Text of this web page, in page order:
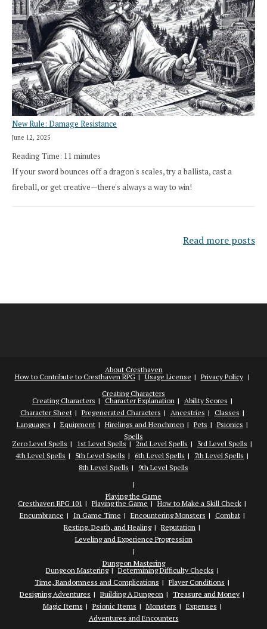
New Rule: Damage Resistance
June 12, 2025
Reading Time: 11 minutes
If your sword bounces off a dragon's scales, try a ballista, cast a
fireball, or get creative—there's always a way to win!
Read more posts
About Cresthaven
How to Contribute to Cresthaven RPG
Usage License
Privacy Policy
Creating Characters
Creating Characters
Character Explanation
Ability Scores
Character Sheet
Pregenerated Characters Ancestries
Classes
Languages
Equipment Hirelings and Henchmen Pets
Psionics
Spells
Zero Level Spells
1st Level Spells 2nd Level Spells
3rd Level Spells
4th Level Spells
5th Level Spells 6th Level Spells
7th Level Spells
8th Level Spells
9th Level Spells
Playing the Game
Cresthaven RPG 101
Playing the Game
How to Make a Skill Check
Encumbrance
In Game Time Encountering Monsters
Combat
Resting, Death, and Healing
Reputation
Leveling and Experience Progression
Dungeon Mastering
Dungeon Mastering
Determining Difficulty Checks
Time, Randomness and Complications
Player Conditions
Designing Adventures
Building A Dungeon
Treasure and Money
Magic Items
Psionic Items Monsters
Expenses
Adventures and Encounters